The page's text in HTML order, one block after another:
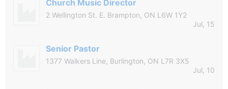
Church Music Director
2 Wellington St. E. Brampton, ON L6W 1Y2
Jul, 15
Senior Pastor
1377 Walkers Line, Burlington, ON L7R 3X5
Jul, 10